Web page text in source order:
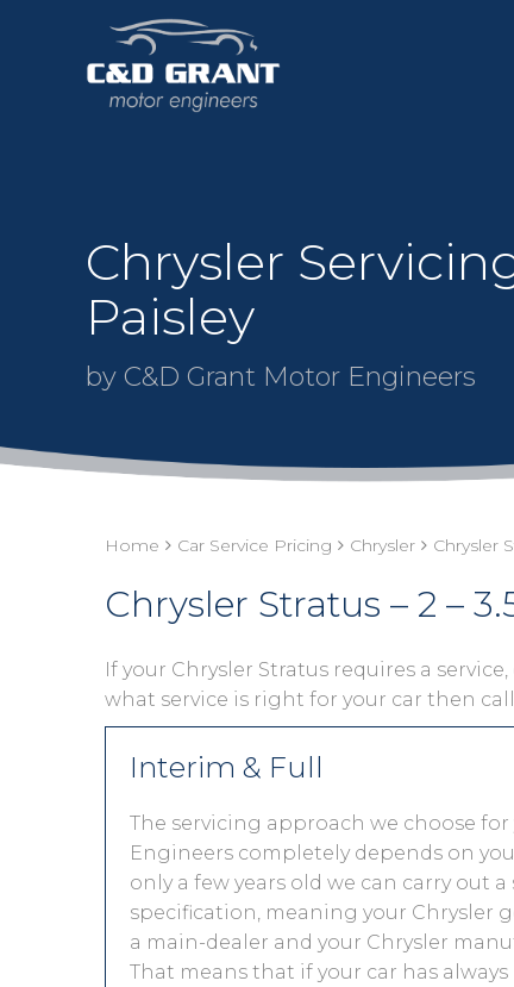
Chrysler
Paisley
by C&D Grant Motor Engineers
Home Car Service Pricing Chrysler Chrysler
Chrysler Stratus – 2 –
If your Chrysler Stratus requires a
what service is right for your car then
Interim & Full
The servicing approach we choose
Engineers completely depends on
only a few years old we can carry out
specification, meaning your Chrysler
a main-dealer and your Chrysler
That means that if your car has